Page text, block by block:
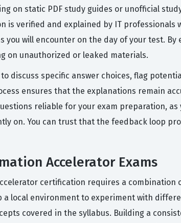
on static PDF study guides or unofficial
is verified and explained by IT
you will encounter on the day of your test.
on unauthorized or leaked materials.
discuss specific answer choices, flag
ensures that the explanations remain
reliable for your exam preparation,
on. You can trust that the feedback loop
Accelerator Exams
certification requires a
a local environment to experiment with
covered in the syllabus. Building a